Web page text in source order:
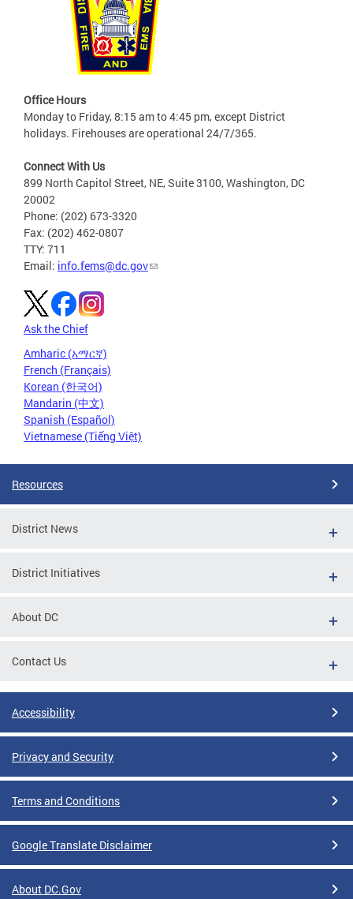
Office Hours
Monday to Friday, 8:15 am to 4:45 pm, except District
holidays. Firehouses are operational 24/7/365.
Connect With Us
899 North Capitol Street, NE, Suite 3100, Washington, DC
20002
Phone: (202) 673-3320
Fax: (202) 462-0807
TTY: 711
Email: info.fems@dc.gov
Ask the Chief
Amharic (አማርኛ)
French (Français)
Korean (한국어)
Mandarin (中文)
Spanish (Español)
Vietnamese (Tiếng Việt)
Resources
District News
District Initiatives
About DC
Contact Us
Accessibility
Privacy and Security
Terms and Conditions
Google Translate Disclaimer
About DC.Gov